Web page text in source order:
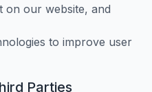
on our website, and
to improve user
Parties